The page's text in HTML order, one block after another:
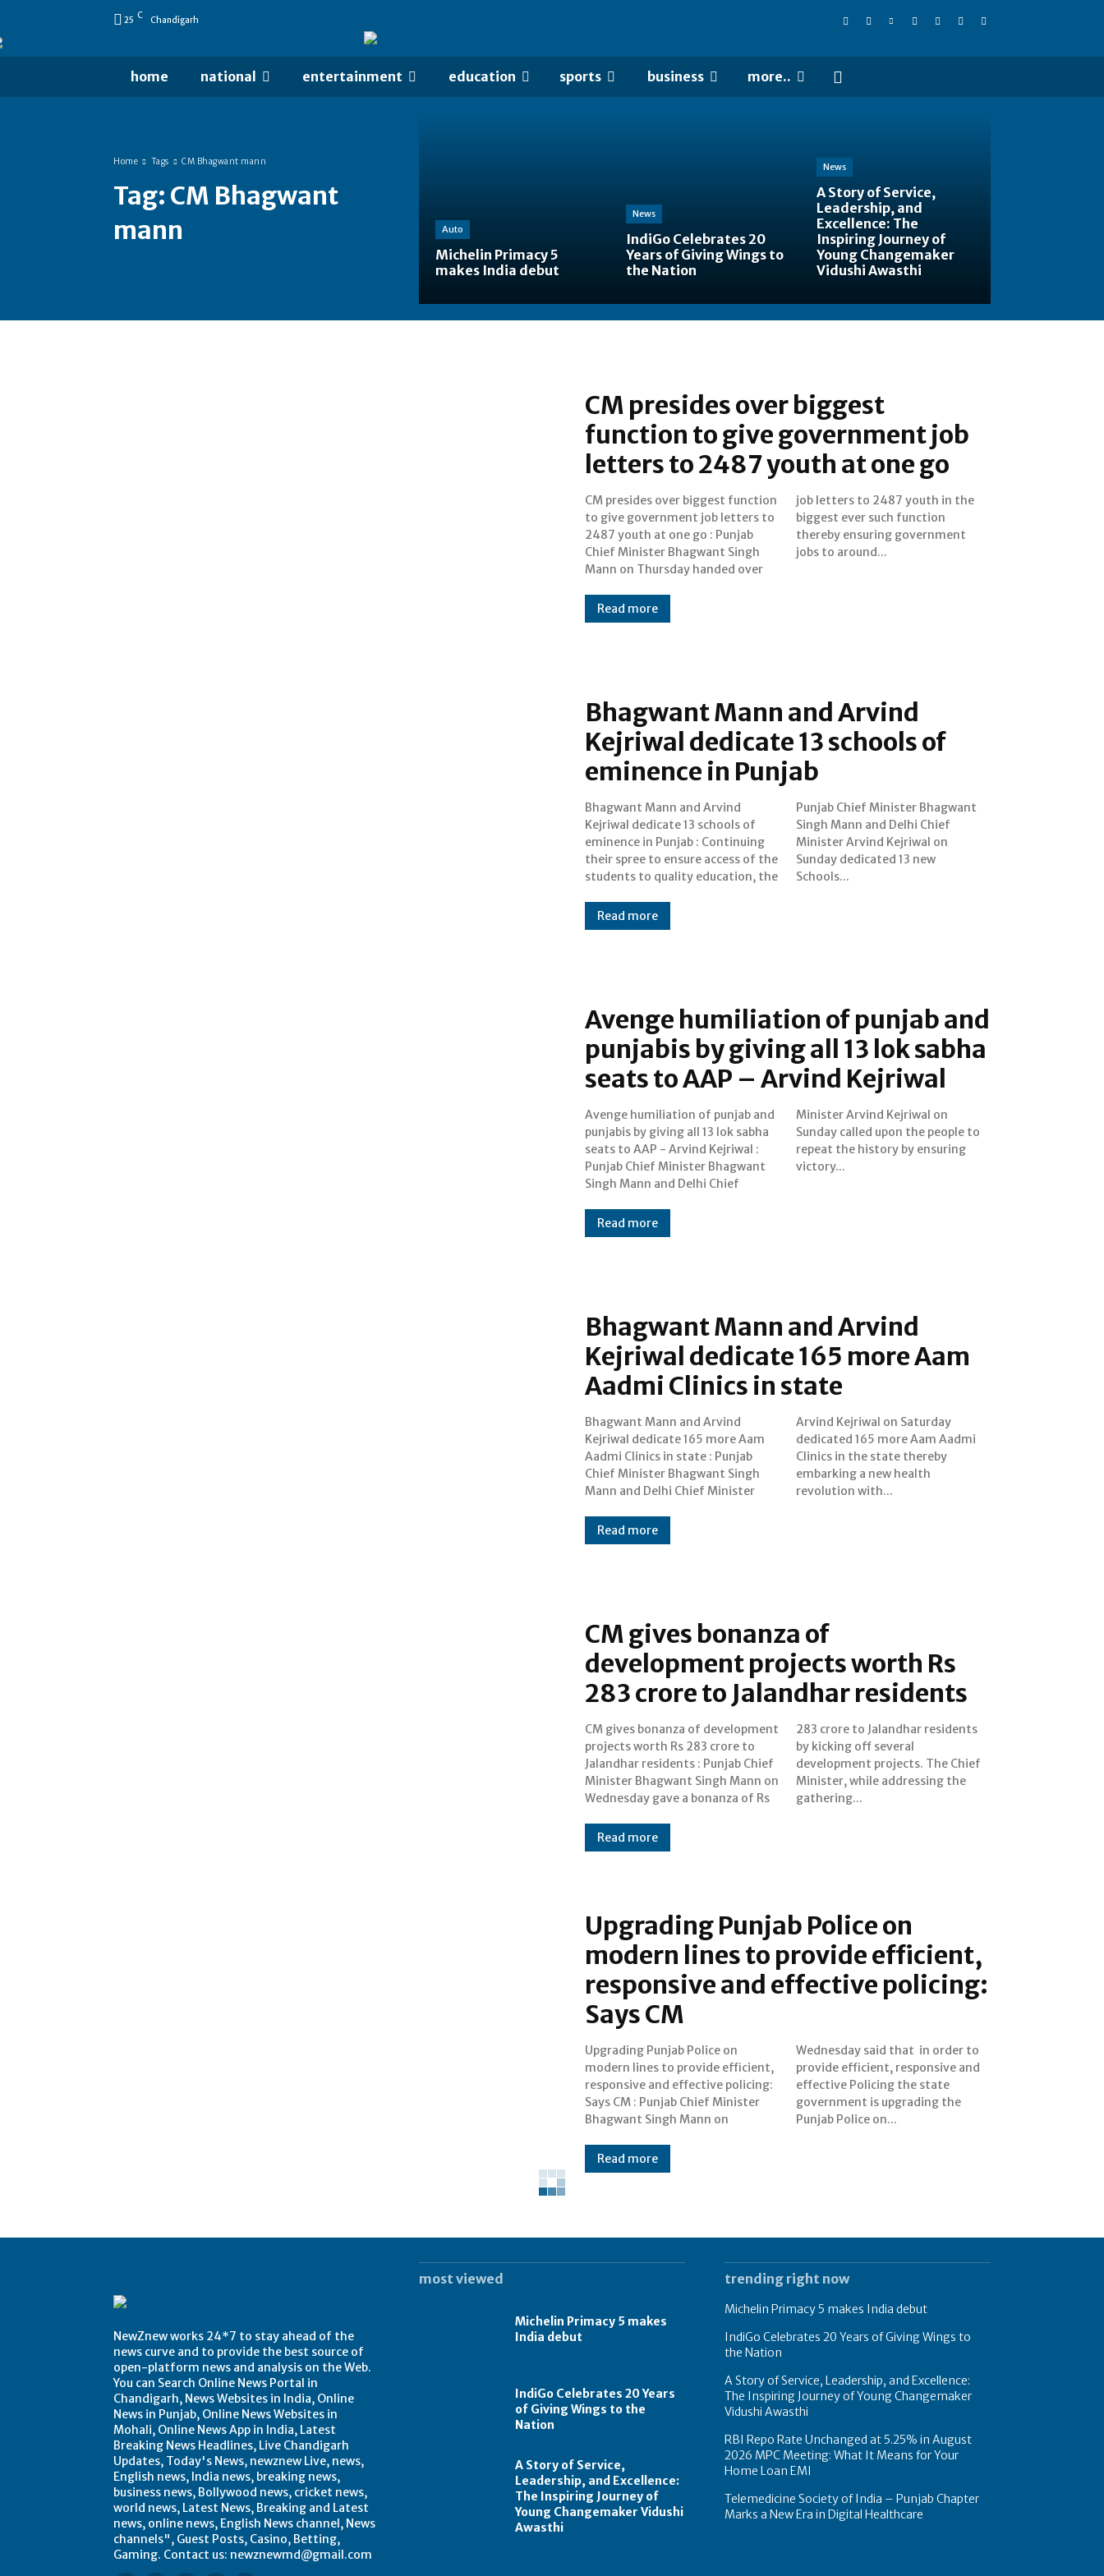
25 C Chandigarh
home national entertainment education sports business more..
Home Tags CM Bhagwant mann
Tag: CM Bhagwant
mann
Auto
Michelin Primacy 5
makes India debut
News
IndiGo Celebrates 20
Years of Giving Wings to
the Nation
News
A Story of Service,
Leadership, and
Excellence: The
Inspiring Journey of
Young Changemaker
Vidushi Awasthi
CM presides over biggest
function to give government job
letters to 2487 youth at one go
CM presides over biggest function
to give government job letters to
2487 youth at one go : Punjab
Chief Minister Bhagwant Singh
Mann on Thursday handed over
job letters to 2487 youth in the
biggest ever such function
thereby ensuring government
jobs to around...
Read more
Bhagwant Mann and Arvind
Kejriwal dedicate 13 schools of
eminence in Punjab
Bhagwant Mann and Arvind
Kejriwal dedicate 13 schools of
eminence in Punjab : Continuing
their spree to ensure access of the
students to quality education, the
Punjab Chief Minister Bhagwant
Singh Mann and Delhi Chief
Minister Arvind Kejriwal on
Sunday dedicated 13 new
Schools...
Read more
Avenge humiliation of punjab and
punjabis by giving all 13 lok sabha
seats to AAP – Arvind Kejriwal
Avenge humiliation of punjab and
punjabis by giving all 13 lok sabha
seats to AAP - Arvind Kejriwal :
Punjab Chief Minister Bhagwant
Singh Mann and Delhi Chief
Minister Arvind Kejriwal on
Sunday called upon the people to
repeat the history by ensuring
victory...
Read more
Bhagwant Mann and Arvind
Kejriwal dedicate 165 more Aam
Aadmi Clinics in state
Bhagwant Mann and Arvind
Kejriwal dedicate 165 more Aam
Aadmi Clinics in state : Punjab
Chief Minister Bhagwant Singh
Mann and Delhi Chief Minister
Arvind Kejriwal on Saturday
dedicated 165 more Aam Aadmi
Clinics in the state thereby
embarking a new health
revolution with...
Read more
CM gives bonanza of
development projects worth Rs
283 crore to Jalandhar residents
CM gives bonanza of development
projects worth Rs 283 crore to
Jalandhar residents : Punjab Chief
Minister Bhagwant Singh Mann on
Wednesday gave a bonanza of Rs
283 crore to Jalandhar residents
by kicking off several
development projects. The Chief
Minister, while addressing the
gathering...
Read more
Upgrading Punjab Police on
modern lines to provide efficient,
responsive and effective policing:
Says CM
Upgrading Punjab Police on
modern lines to provide efficient,
responsive and effective policing:
Says CM : Punjab Chief Minister
Bhagwant Singh Mann on
Wednesday said that in order to
provide efficient, responsive and
effective Policing the state
government is upgrading the
Punjab Police on...
Read more
NewZnew works 24*7 to stay ahead of the
news curve and to provide the best source of
open-platform news and analysis on the Web.
You can Search Online News Portal in
Chandigarh, News Websites in India, Online
News in Punjab, Online News Websites in
Mohali, Online News App in India, Latest
Breaking News Headlines, Live Chandigarh
Updates, Today's News, newznew Live, news,
English news, India news, breaking news,
business news, Bollywood news, cricket news,
world news, Latest News, Breaking and Latest
news, online news, English News channel, News
channels", Guest Posts, Casino, Betting,
Gaming. Contact us: newznewmd@gmail.com
most viewed
Michelin Primacy 5 makes
India debut
IndiGo Celebrates 20 Years
of Giving Wings to the
Nation
A Story of Service,
Leadership, and Excellence:
The Inspiring Journey of
Young Changemaker Vidushi
Awasthi
trending right now
Michelin Primacy 5 makes India debut
IndiGo Celebrates 20 Years of Giving Wings to
the Nation
A Story of Service, Leadership, and Excellence:
The Inspiring Journey of Young Changemaker
Vidushi Awasthi
RBI Repo Rate Unchanged at 5.25% in August
2026 MPC Meeting: What It Means for Your
Home Loan EMI
Telemedicine Society of India – Punjab Chapter
Marks a New Era in Digital Healthcare